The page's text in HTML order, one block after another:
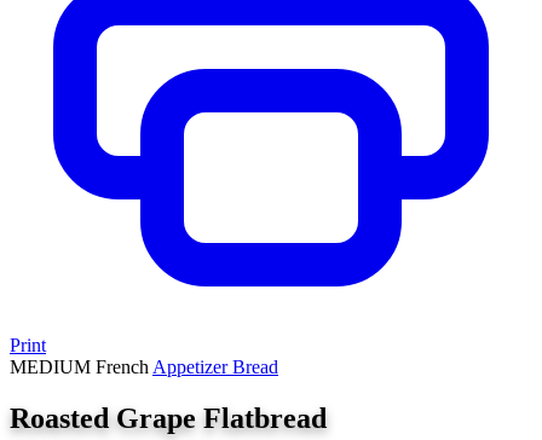
Print
MEDIUM French AppetizerBread
Roasted Grape Flatbread